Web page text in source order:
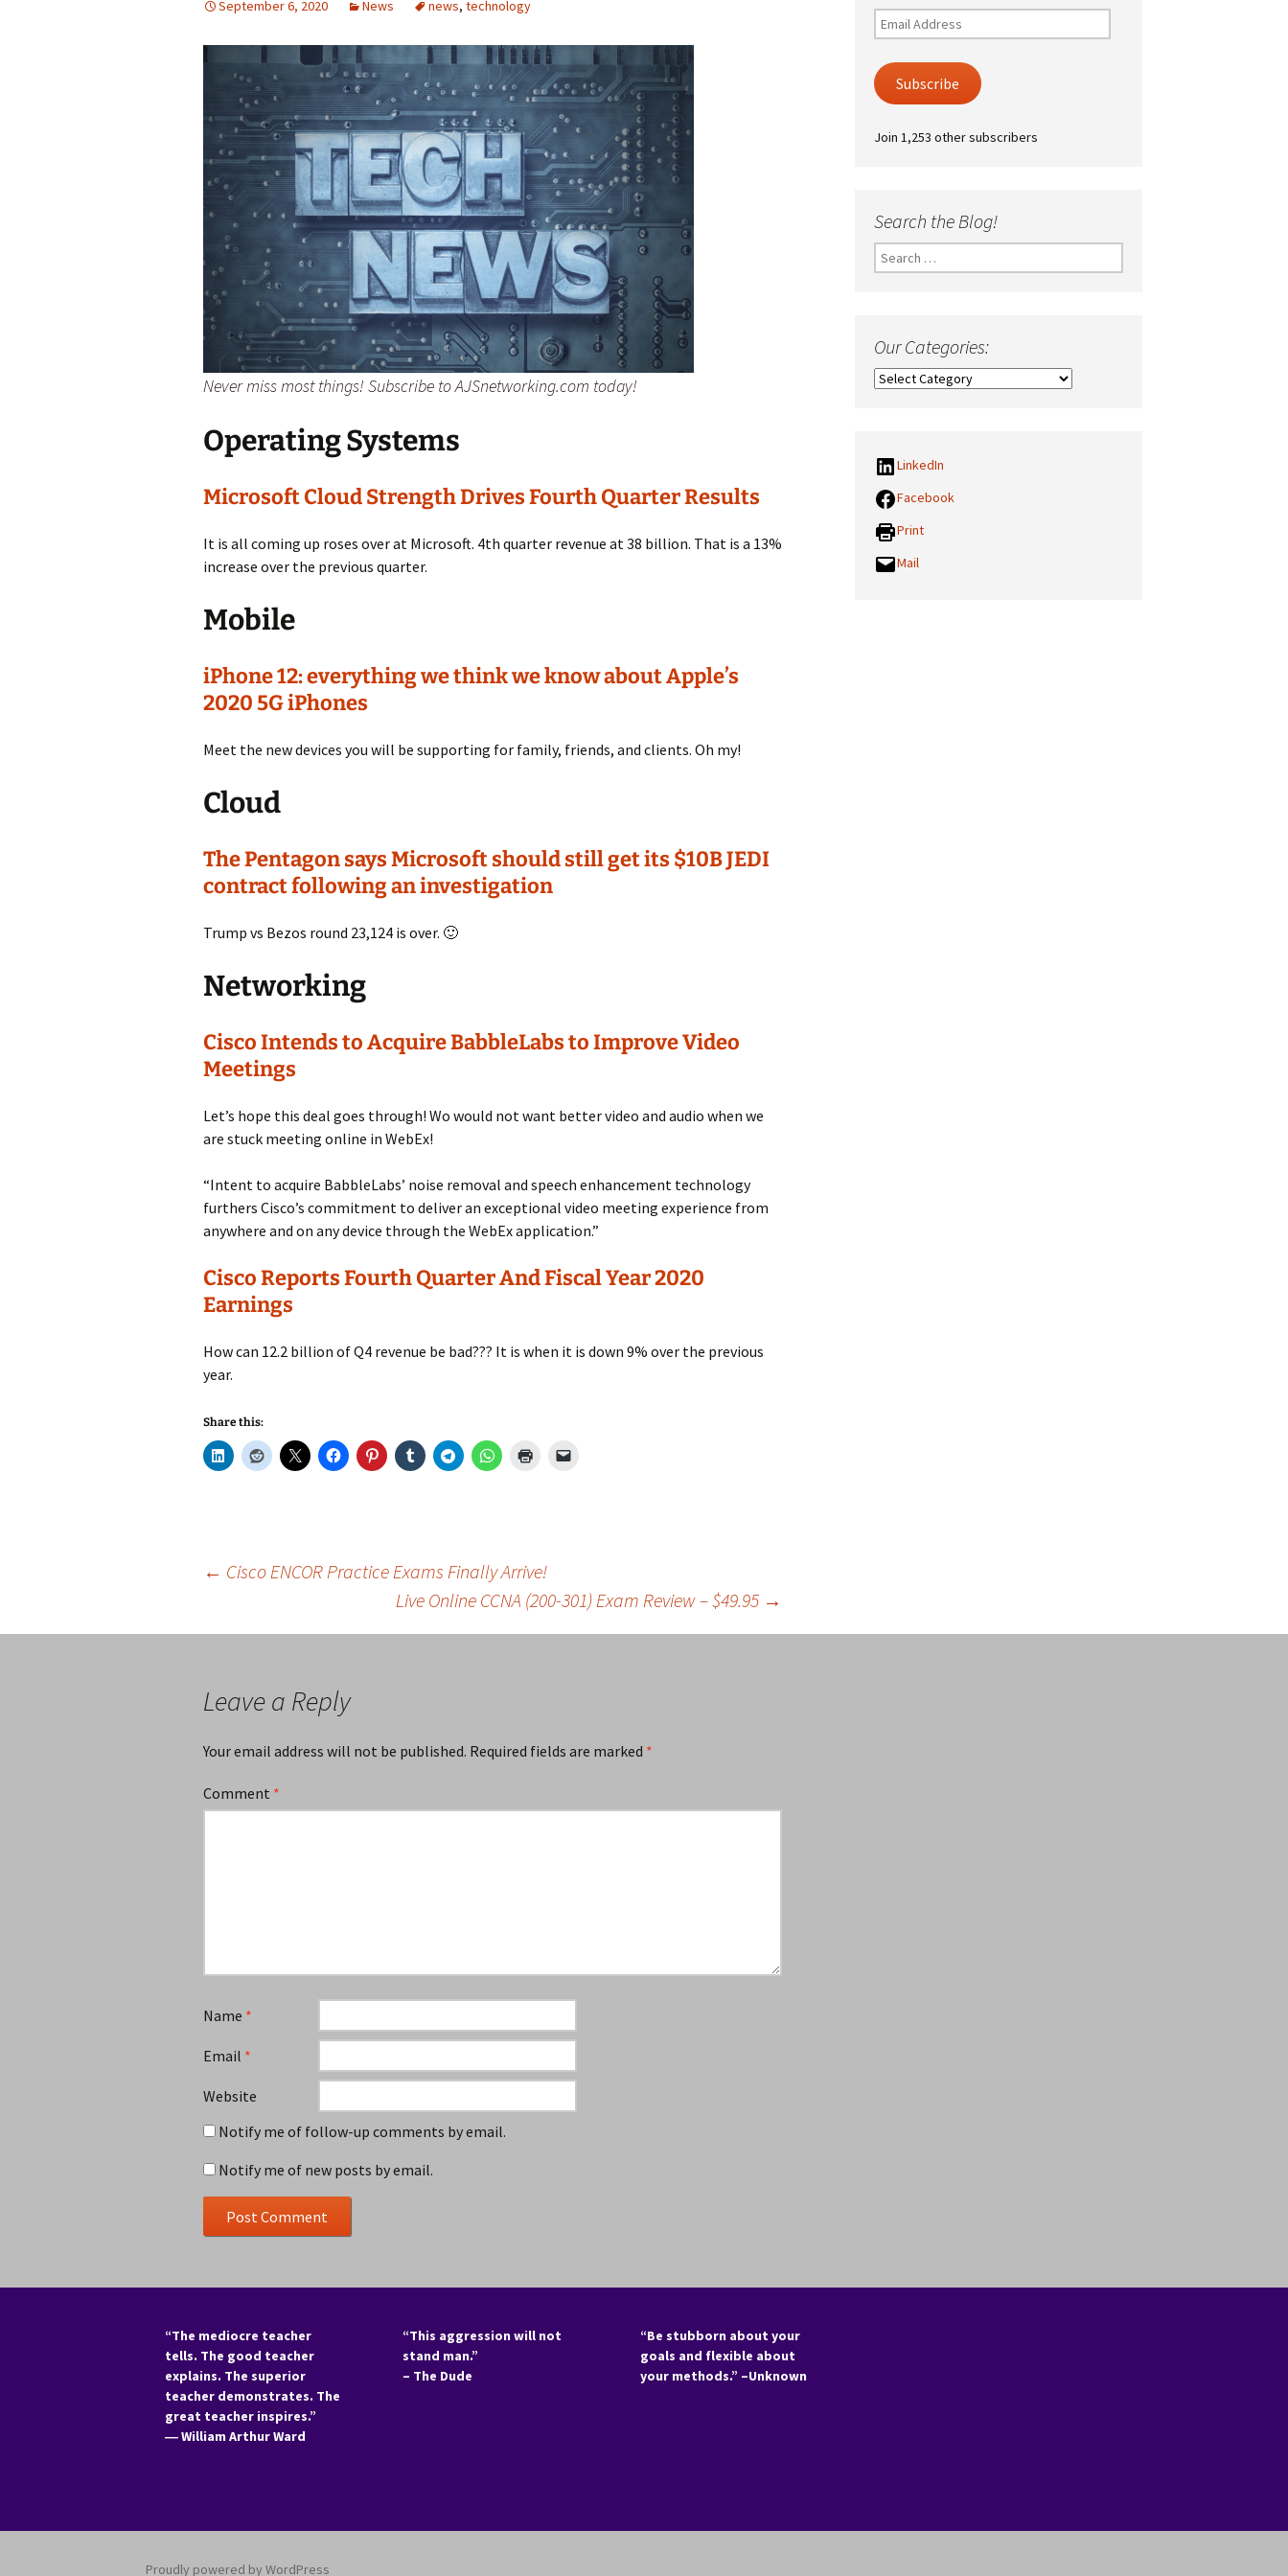
September 6, 2020 News news, technology
Never miss most things! Subscribe to AJSnetworking.com today!
Operating Systems
Microsoft Cloud Strength Drives Fourth Quarter Results
It is all coming up roses over at Microsoft. 4th quarter revenue at 38 billion. That is a 13%
increase over the previous quarter.
Mobile
iPhone 12: everything we think we know about Apple’s
2020 5G iPhones
Meet the new devices you will be supporting for family, friends, and clients. Oh my!
Cloud
The Pentagon says Microsoft should still get its $10B JEDI
contract following an investigation
Trump vs Bezos round 23,124 is over. 🙂
Networking
Cisco Intends to Acquire BabbleLabs to Improve Video
Meetings
Let’s hope this deal goes through! Wo would not want better video and audio when we
are stuck meeting online in WebEx!
“Intent to acquire BabbleLabs’ noise removal and speech enhancement technology
furthers Cisco’s commitment to deliver an exceptional video meeting experience from
anywhere and on any device through the WebEx application.”
Cisco Reports Fourth Quarter And Fiscal Year 2020
Earnings
How can 12.2 billion of Q4 revenue be bad??? It is when it is down 9% over the previous
year.
Share this:
navigation
← Cisco ENCOR Practice Exams Finally Arrive!
Live Online CCNA (200-301) Exam Review – $49.95 →
Leave a Reply
Your email address will not be published. Required fields are marked *
Comment *
Name *
Email *
Website
Notify me of follow-up comments by email.
Notify me of new posts by email.
Email
Address
Subscribe
Join 1,253 other subscribers
Search the Blog!
Search
for:
Our Categories:
Our
LinkedIn
Facebook
Print
Mail
“The mediocre teacher
tells. The good teacher
explains. The superior
teacher demonstrates. The
great teacher inspires.”
―William Arthur Ward
“This aggression will not
stand man.”
– The Dude
“Be stubborn about your
goals and flexible about
your methods.” –Unknown
Proudly powered by WordPress